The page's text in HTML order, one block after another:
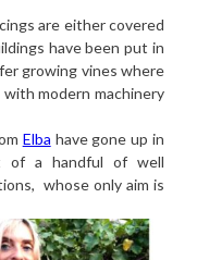
are either covered
have been put in
growing vines where
modern machinery
Elba have gone up in
of a handful of well
whose only aim is